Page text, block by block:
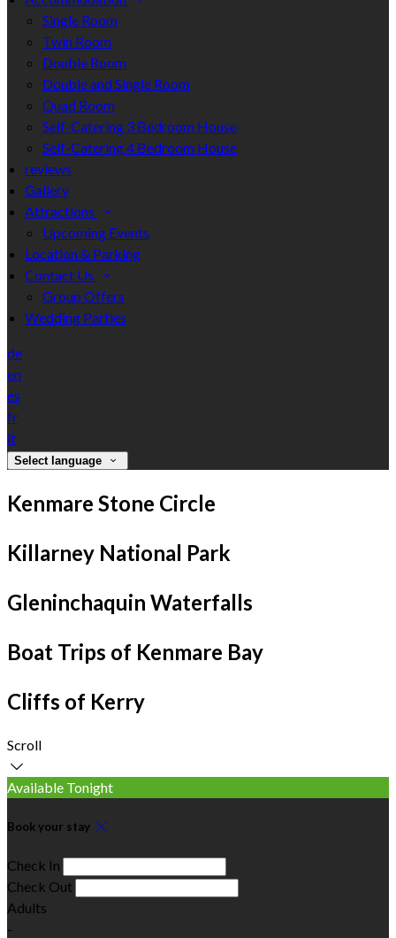
Single Room
Twin Room
Double Room
Double and Single Room
Quad Room
Self-Catering 3 Bedroom House
Self-Catering 4 Bedroom House
reviews
Gallery
Attractions
Upcoming Events
Location & Parking
Contact Us
Group Offers
Wedding Parties
de
en
es
fr
it
Select language
Kenmare Stone Circle
Killarney National Park
Gleninchaquin Waterfalls
Boat Trips of Kenmare Bay
Cliffs of Kerry
Scroll
Available Tonight
Book your stay
Check In
Check Out
Adults
-